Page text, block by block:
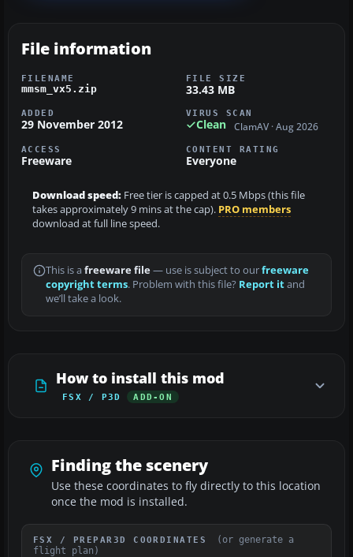
File information
FILENAME
mmsm_vx5.zip
FILE SIZE
33.43 MB
ADDED
29 November 2012
VIRUS SCAN
Clean ClamAV · Aug 2026
ACCESS
Freeware
CONTENT RATING
Everyone
Download speed: Free tier is capped at 0.5 Mbps (this file
takes approximately 9 mins at the cap). PRO members
download at full line speed.
This is a freeware file— use is subject to ourfreeware
copyright terms. Problem with this file? Report itand
we’ll take a look.
How to install this mod
FSX / P3D ADD-ON
Finding the scenery
Use these coordinates to fly directly to this location
once the mod is installed.
FSX / PREPAR3D COORDINATES
(or generate a
flight plan)